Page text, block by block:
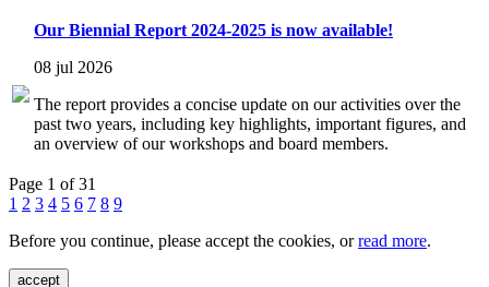
Our Biennial Report 2024-2025 is now available!
08 jul 2026
The report provides a concise update on our activities over the
past two years, including key highlights, important figures, and
an overview of our workshops and board members.
Page 1 of 31
1 2 3 4 5 6 7 8 9
Before you continue, please accept the cookies, orread more.
accept